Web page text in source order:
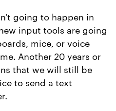
going to happen in
input tools are going
mice, or voice
Another 20 years or
that we will still be
to send a text